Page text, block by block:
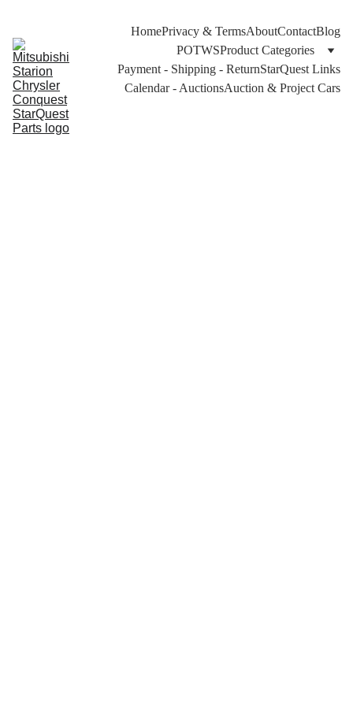
HomePrivacy & TermsAboutContactBlog
POTWSProduct Categories
Payment - Shipping - ReturnStarQuest Links
Calendar - AuctionsAuction & Project Cars